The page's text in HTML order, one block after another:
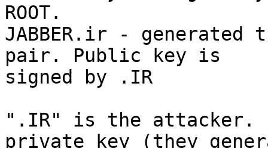
ROOT.
JABBER.ir -
pair. Public key is
signed by .IR
".IR" is the attacker.
private key (they